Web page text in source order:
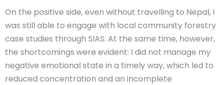
On the positive side, even without travelling to Nepal, I
was still able to engage with local community forestry
case studies through SIAS. At the same time, however,
the shortcomings were evident: I did not manage my
negative emotional state in a timely way, which led to
reduced concentration and an incomplete